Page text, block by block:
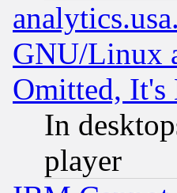
GNU/Linux
Omitted,
In
player